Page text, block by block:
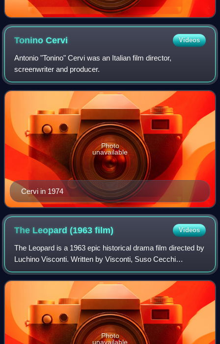
ToninoCervi Videos
Antonio "Tonino" Cervi was an Italian film director,
screenwriter and producer.
Cervi in 1974
Photo
unavailable
The Leopard (1963film) Videos
The Leopard is a 1963 epic historical drama film directed by
Luchino Visconti. Written by Visconti, Suso Cecchi
d'Amico, Enrico Medioli, Pasquale Festa Campanile, and
Massimo Franciosa, the film is an
Photo
unavailable